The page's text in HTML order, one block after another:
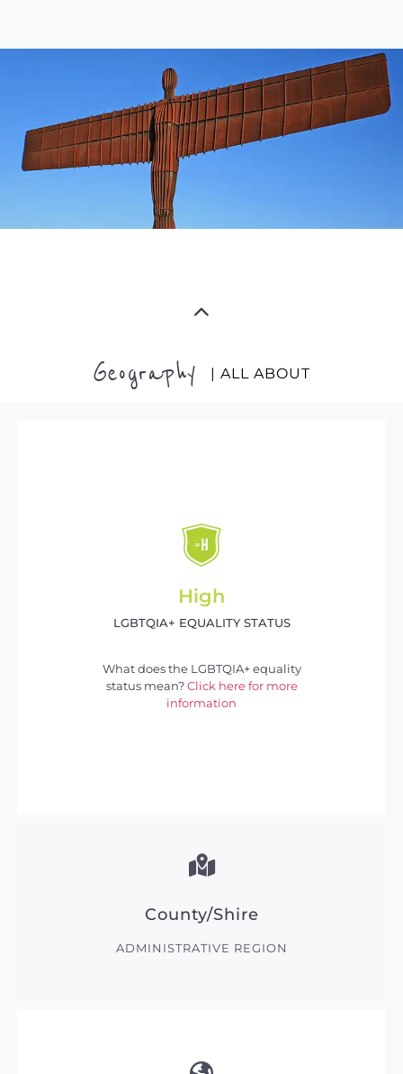
Geography | ALL ABOUT
High
LGBTQIA+ EQUALITY STATUS
What does the LGBTQIA+ equality
status mean? Click here for more
information
County/Shire
ADMINISTRATIVE REGION